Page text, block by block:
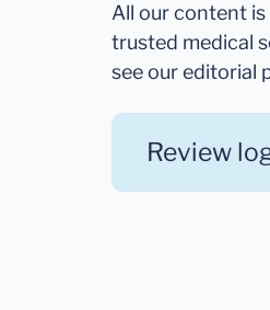
All our content
trusted medical
see our editorial
Review